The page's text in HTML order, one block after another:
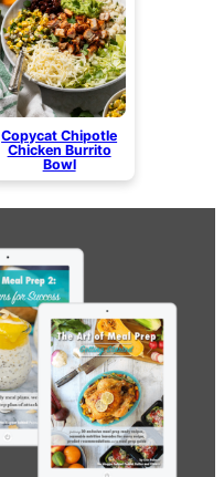
Copycat Chipotle
Chicken Burrito
Bowl